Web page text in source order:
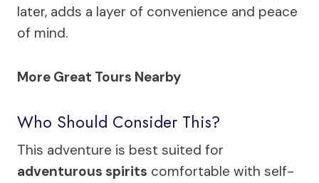
later, adds a layer of convenience and peace
of mind.
More Great Tours Nearby
Who Should Consider This?
This adventure is best suited for
adventurous spirits comfortable with self-